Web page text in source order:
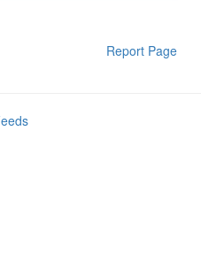
Report Page